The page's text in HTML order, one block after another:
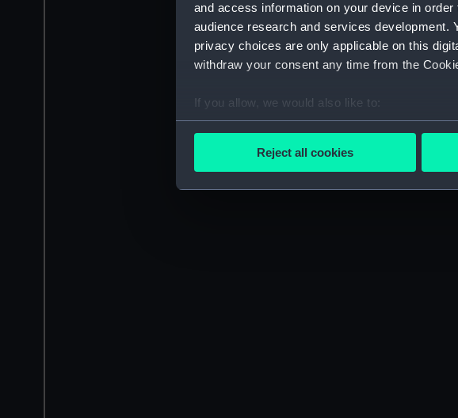
and access information on your device in
audience research and services development.
privacy choices are only applicable on this
withdraw your consent any time from the
If you allow, we would also like to:
Collect information about your
We’d like to use additional cookies to
Reject all cookies